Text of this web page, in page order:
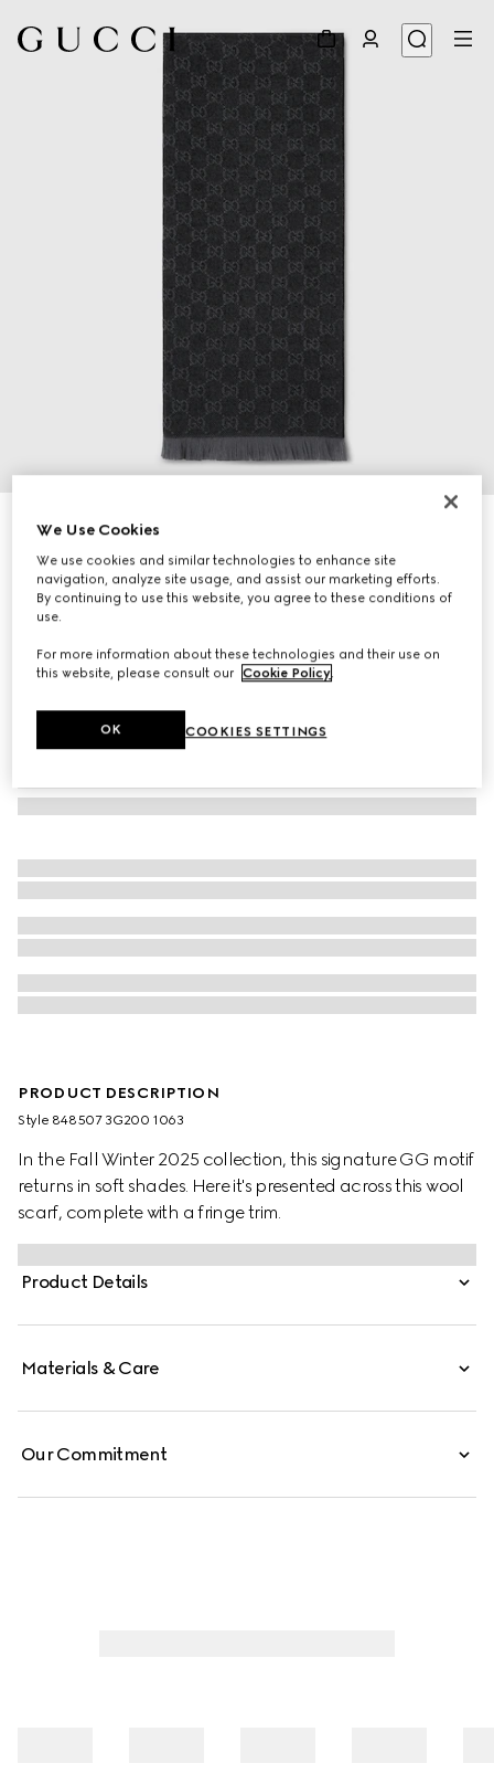
GG wool scarf
€ 390
Variationblack and light grey
PRODUCT DESCRIPTION
Style ‎848507 3G200 1063
In the Fall Winter 2025 collection, this signature GG motif
returns in soft shades. Here it's presented across this wool
scarf, complete with a fringe trim.
Product Details
Materials & Care
Our Commitment
We Use Cookies
We use cookies and similar technologies to enhance site
navigation, analyze site usage, and assist our marketing efforts.
By continuing to use this website, you agree to these conditions of
use.
For more information about these technologies and their use on
this website, please consult our Cookie Policy
COOKIES SETTINGS
OK